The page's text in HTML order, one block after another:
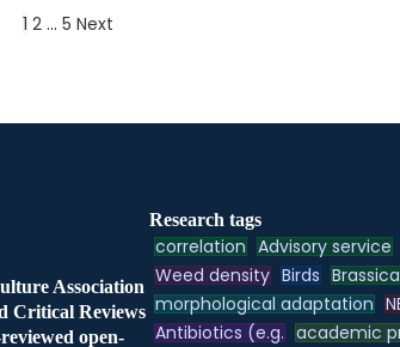
1 2 … 5 Next
Association
Critical Reviews
open-
Research tags
correlation Advisory service
Weed density Birds
morphological adaptation
Antibiotics (e.g. academic